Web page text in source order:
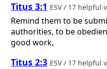
Titus 3:1 ESV / 17 helpful
Remind them to be
authorities, to be
good work,
Titus 2:3 ESV / 17 helpful